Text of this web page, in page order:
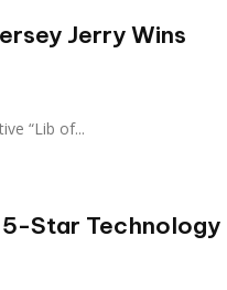
Jerry Wins
“Lib of...
5-Star Technology